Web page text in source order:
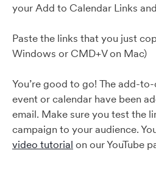
your Add to Calendar Links
Paste the links that you just
Windows or CMD+V on Mac)
You’re good to go! The add-
event or calendar have been
email. Make sure you test the
campaign to your audience.
video tutorial on our YouTube